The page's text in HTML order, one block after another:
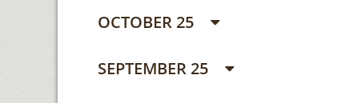
OCTOBER 25
SEPTEMBER 25